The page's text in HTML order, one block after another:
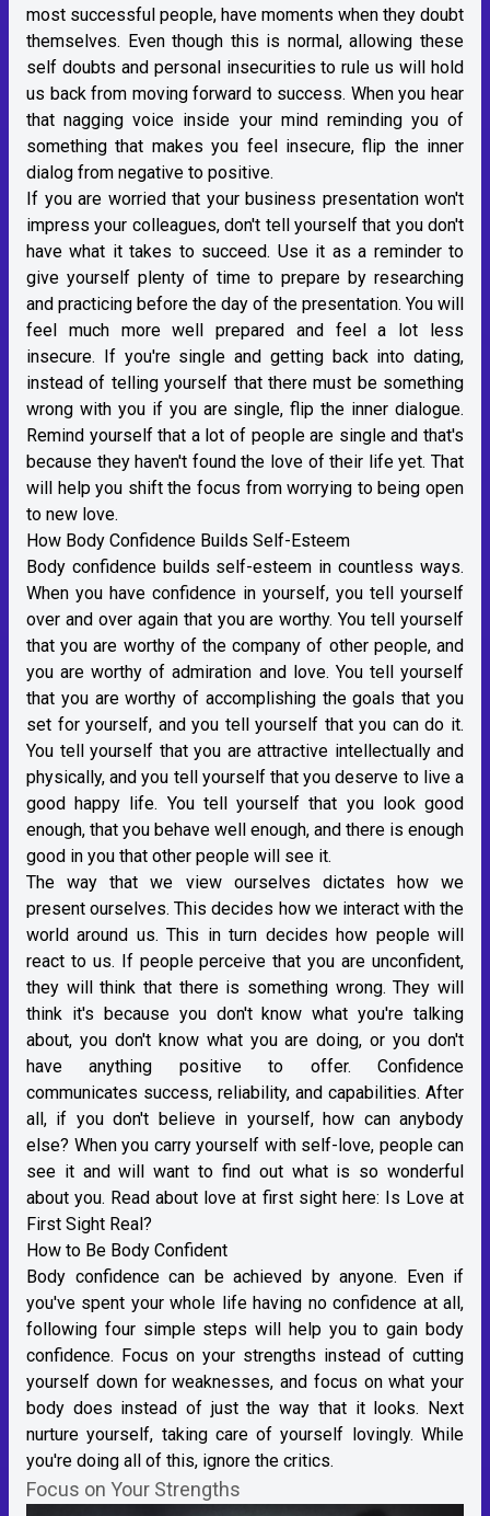
most successful people, have moments when they doubt
themselves. Even though this is normal, allowing these
self doubts and personal insecurities to rule us will hold
us back from moving forward to success. When you hear
that nagging voice inside your mind reminding you of
something that makes you feel insecure, flip the inner
dialog from negative to positive.
If you are worried that your business presentation won't
impress your colleagues, don't tell yourself that you don't
have what it takes to succeed. Use it as a reminder to
give yourself plenty of time to prepare by researching
and practicing before the day of the presentation. You will
feel much more well prepared and feel a lot less
insecure. If you're single and getting back into dating,
instead of telling yourself that there must be something
wrong with you if you are single, flip the inner dialogue.
Remind yourself that a lot of people are single and that's
because they haven't found the love of their life yet. That
will help you shift the focus from worrying to being open
to new love.
How Body Confidence Builds Self-Esteem
Body confidence builds self-esteem in countless ways.
When you have confidence in yourself, you tell yourself
over and over again that you are worthy. You tell yourself
that you are worthy of the company of other people, and
you are worthy of admiration and love. You tell yourself
that you are worthy of accomplishing the goals that you
set for yourself, and you tell yourself that you can do it.
You tell yourself that you are attractive intellectually and
physically, and you tell yourself that you deserve to live a
good happy life. You tell yourself that you look good
enough, that you behave well enough, and there is enough
good in you that other people will see it.
The way that we view ourselves dictates how we
present ourselves. This decides how we interact with the
world around us. This in turn decides how people will
react to us. If people perceive that you are unconfident,
they will think that there is something wrong. They will
think it's because you don't know what you're talking
about, you don't know what you are doing, or you don't
have anything positive to offer. Confidence
communicates success, reliability, and capabilities. After
all, if you don't believe in yourself, how can anybody
else? When you carry yourself with self-love, people can
see it and will want to find out what is so wonderful
about you. Read about love at first sight here: Is Love at
First Sight Real?
How to Be Body Confident
Body confidence can be achieved by anyone. Even if
you've spent your whole life having no confidence at all,
following four simple steps will help you to gain body
confidence. Focus on your strengths instead of cutting
yourself down for weaknesses, and focus on what your
body does instead of just the way that it looks. Next
nurture yourself, taking care of yourself lovingly. While
you're doing all of this, ignore the critics.
Focus on Your Strengths